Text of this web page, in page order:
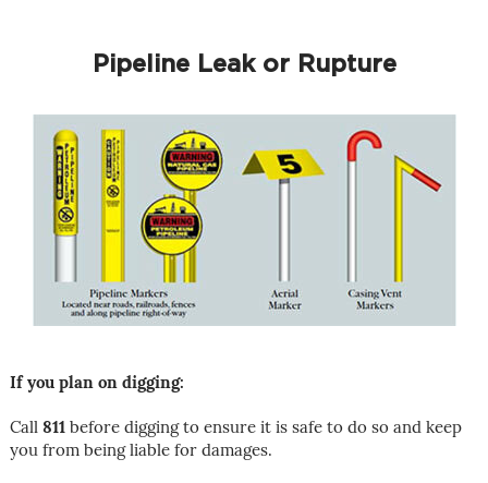
Pipeline Leak or Rupture
If you plan on digging:
Call 811before digging to ensure it is safe to do so and keep
you from being liable for damages.